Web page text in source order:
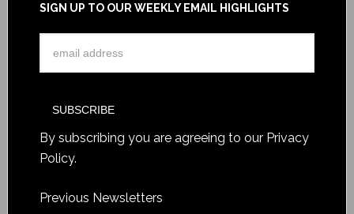
SIGN UP TO OUR WEEKLY EMAIL HIGHLIGHTS
By subscribing you are agreeing to our Privacy
Policy.
Previous Newsletters